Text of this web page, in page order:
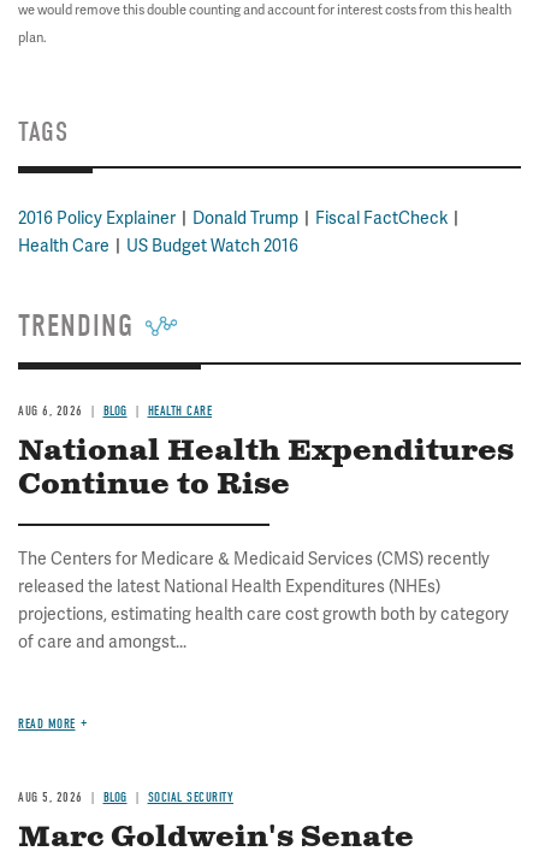
we would remove this double counting and account for interest costs from this health
plan.
TAGS
2016 Policy Explainer Donald Trump
Fiscal FactCheck
Health Care
US Budget Watch 2016
TRENDING
AUG 6, 2026 BLOG HEALTH CARE
National Health Expenditures
Continue to Rise
The Centers for Medicare & Medicaid Services (CMS) recently
released the latest National Health Expenditures (NHEs)
projections, estimating health care cost growth both by category
of care and amongst...
READ MORE
AUG 5, 2026 BLOG SOCIAL SECURITY
Marc Goldwein's Senate